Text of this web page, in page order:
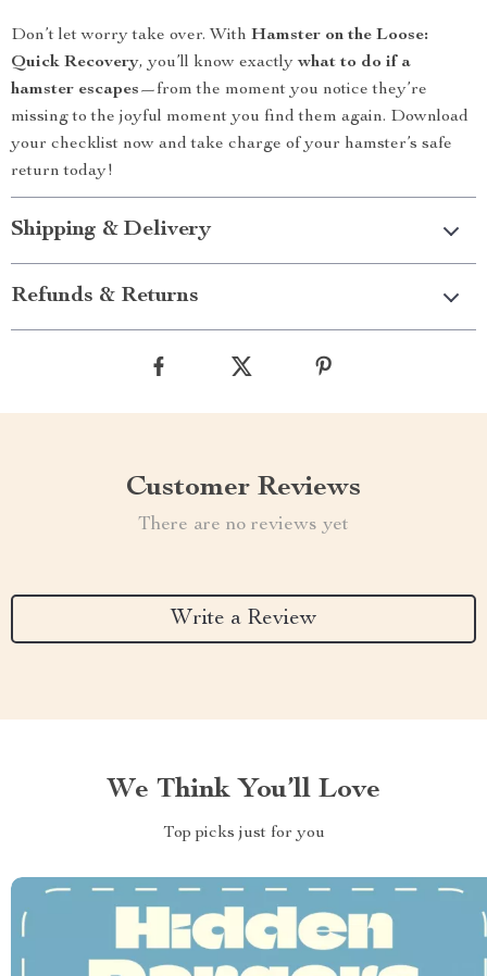
Don’t let worry take over. With Hamster on the Loose:
Quick Recovery, you’ll know exactly what to do if a
hamster escapes—from the moment you notice they’re
missing to the joyful moment you find them again. Download
your checklist now and take charge of your hamster’s safe
return today!
Shipping & Delivery
Refunds & Returns
Customer Reviews
There are no reviews yet
Write a Review
We Think You’ll Love
Top picks just for you